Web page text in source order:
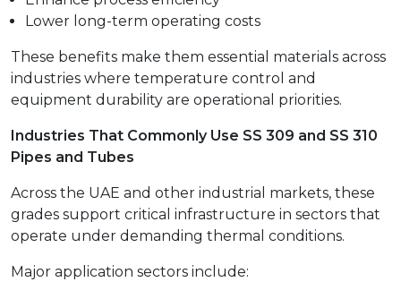
Lower long-term operating costs
These benefits make them essential materials across
industries where temperature control and
equipment durability are operational priorities.
Industries That Commonly Use SS 309 and SS 310
Pipes and Tubes
Across the UAE and other industrial markets, these
grades support critical infrastructure in sectors that
operate under demanding thermal conditions.
Major application sectors include: